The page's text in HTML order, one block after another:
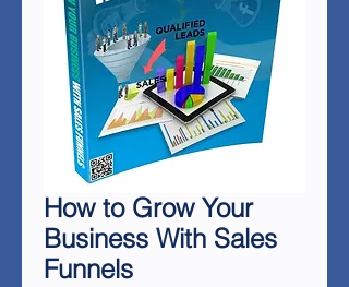
How to Grow Your
Business With Sales
Funnels